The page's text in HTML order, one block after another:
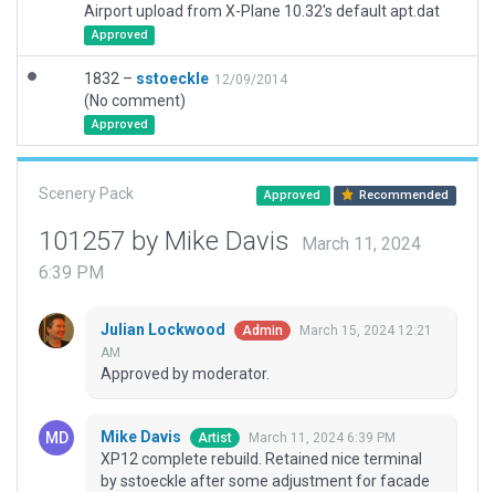
Airport upload from X-Plane 10.32's default apt.dat
Approved
1832 – sstoeckle 12/09/2014
(No comment)
Approved
Scenery Pack Approved Recommended
101257 by Mike Davis
March 11, 2024
6:39 PM
Julian Lockwood Admin
March 15, 2024 12:21
AM
Approved by moderator.
Mike Davis Artist March 11, 2024 6:39 PM
XP12 complete rebuild. Retained nice terminal
by sstoeckle after some adjustment for facade